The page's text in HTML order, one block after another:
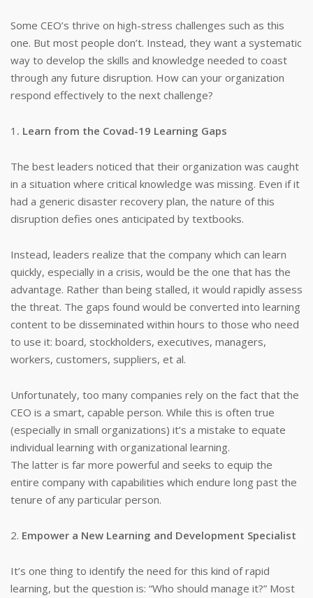
Some CEO’s thrive on high-stress challenges such as this
one. But most people don’t. Instead, they want a systematic
way to develop the skills and knowledge needed to coast
through any future disruption. How can your organization
respond effectively to the next challenge?
1 . Learn from the Covad-19 Learning Gaps
The best leaders noticed that their organization was caught
in a situation where critical knowledge was missing. Even if it
had a generic disaster recovery plan, the nature of this
disruption defies ones anticipated by textbooks.
Instead, leaders realize that the company which can learn
quickly, especially in a crisis, would be the one that has the
advantage. Rather than being stalled, it would rapidly assess
the threat. The gaps found would be converted into learning
content to be disseminated within hours to those who need
to use it: board, stockholders, executives, managers,
workers, customers, suppliers, et al.
Unfortunately, too many companies rely on the fact that the
CEO is a smart, capable person. While this is often true
(especially in small organizations) it’s a mistake to equate
individual learning with organizational learning.
The latter is far more powerful and seeks to equip the
entire company with capabilities which endure long past the
tenure of any particular person.
2. Empower a New Learning and Development Specialist
It’s one thing to identify the need for this kind of rapid
learning, but the question is: “Who should manage it?” Most